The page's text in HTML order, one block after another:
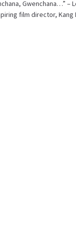
Gwenchana…” –
film director, Kang